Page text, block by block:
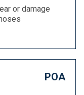
or damage
POA